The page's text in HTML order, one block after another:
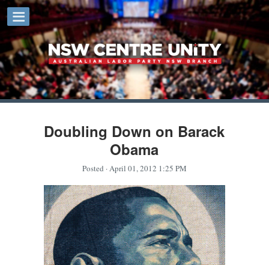
Doubling Down on Barack
Obama
Posted · April 01, 2012 1:25 PM